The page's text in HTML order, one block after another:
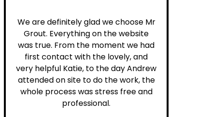
We are definitely glad we choose Mr
Grout. Everything on the website
was true. From the moment we had
first contact with the lovely, and
very helpful Katie, to the day Andrew
attended on site to do the work, the
whole process was stress free and
professional.